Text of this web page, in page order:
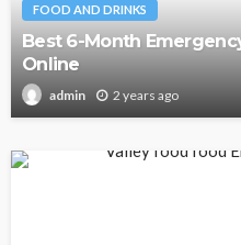
FOOD AND DRINKS
Best 6-Month
Online
admin 2 years ago